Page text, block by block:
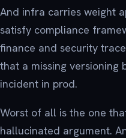
And infra carries weight
satisfy compliance
finance and security
that a missing versioning
incident in prod.
Worst of all is the one
hallucinated argument.